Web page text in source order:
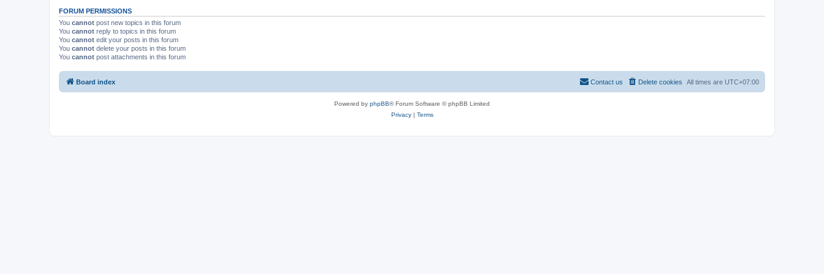
FORUM PERMISSIONS
You cannot post new topics in this forum
You cannot reply to topics in this forum
You cannot edit your posts in this forum
You cannot delete your posts in this forum
You cannot post attachments in this forum
Board index All times are UTC+07:00
Delete cookies
Contact us
Powered by phpBB® Forum Software © phpBB Limited
Privacy| Terms